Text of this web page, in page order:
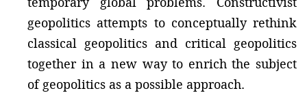
geopolitics attempts to conceptually rethink
classical geopolitics and critical geopolitics
together in a new way to enrich the subject
of geopolitics as a possible approach.